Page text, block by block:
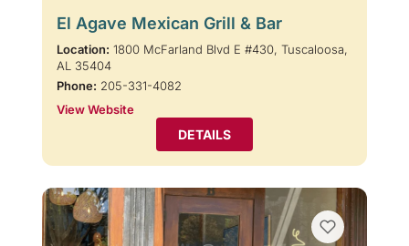
El Agave Mexican Grill & Bar
Location: 1800 McFarland Blvd E #430, Tuscaloosa,
AL 35404
Phone: 205-331-4082
View Website
DETAILS